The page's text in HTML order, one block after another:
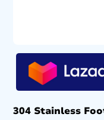
304 Stainless